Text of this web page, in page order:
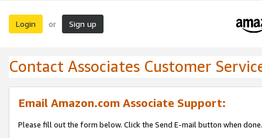
Login or Sign up
Contact Associates Customer
Email Amazon.com Associate Support:
Please fill out the form below. Click the Send E-mail button when done.